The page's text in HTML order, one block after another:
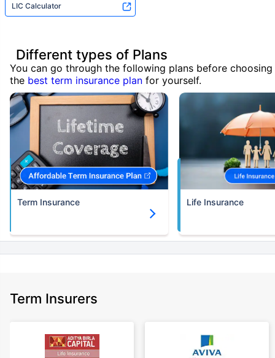
LIC Calculator
Different types of Plans
You can go through the following plans before choosing
the best term insurance plan for yourself.
Term Insurance Life Insurance
Term Insurers